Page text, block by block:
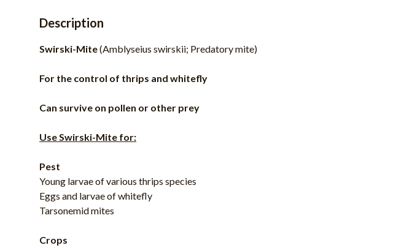
Description
Swirski-Mite(Amblyseius swirskii; Predatory mite)
For the control of thrips and whitefly
Can survive on pollen or other prey
Use Swirski-Mite for:
Pest
Young larvae of various thrips species
Eggs and larvae of whitefly
Tarsonemid mites
Crops